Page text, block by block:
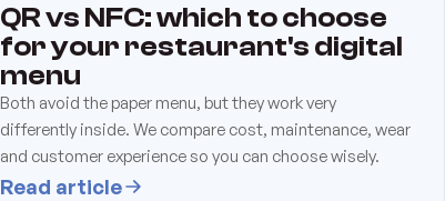
QR vs NFC: which to choose
for your restaurant's digital
menu
Both avoid the paper menu, but they work very
differently inside. We compare cost, maintenance, wear
and customer experience so you can choose wisely.
Read article